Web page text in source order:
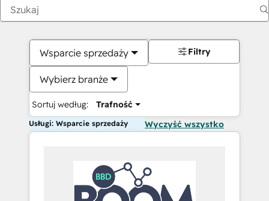
Wsparcie sprzedaży
Wybierz branże
Sortuj według: Trafność
Filtry
Usługi: Wsparcie sprzedaży Wyczyść wszystko